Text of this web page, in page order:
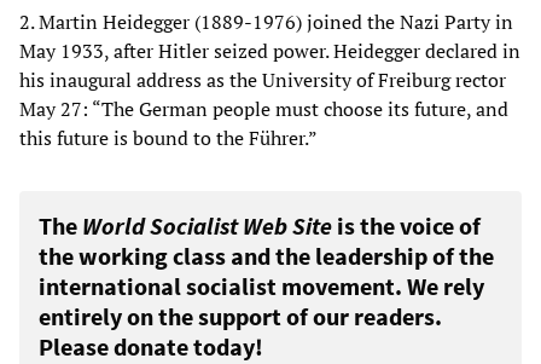
2. Martin Heidegger (1889-1976) joined the Nazi Party in
May 1933, after Hitler seized power. Heidegger declared in
his inaugural address as the University of Freiburg rector
May 27: “The German people must choose its future, and
this future is bound to the Führer.”
The World Socialist Web Site is the voice of
the working class and the leadership of the
international socialist movement. We rely
entirely on the support of our readers.
Please donate today!